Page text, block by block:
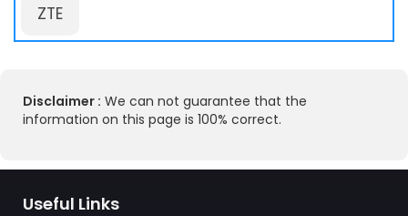
ZTE
Disclaimer : We can not guarantee that the
information on this page is 100% correct.
Useful Links